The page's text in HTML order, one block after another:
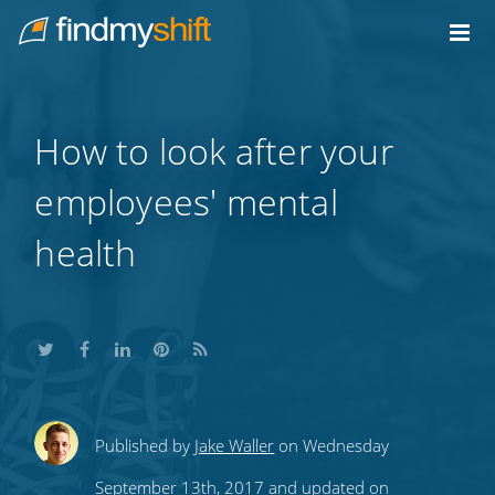
Home
How to look after your
employees' mental
health
ShareShareShare
this
Share
this
Subscribe
to
Published by Jake Waller on Wednesday
September 13th, 2017 and updated on